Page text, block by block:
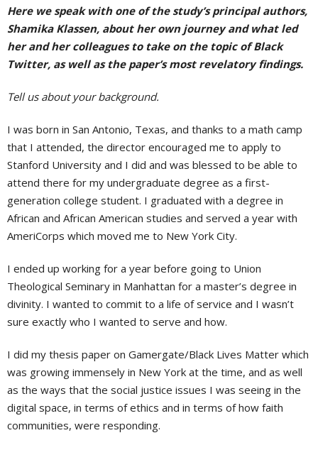
Here we speak with one of the study’s principal authors,
Shamika Klassen, about her own journey and what led
her and her colleagues to take on the topic of Black
Twitter, as well as the paper’s most revelatory findings.
Tell us about your background.
I was born in San Antonio, Texas, and thanks to a math camp
that I attended, the director encouraged me to apply to
Stanford University and I did and was blessed to be able to
attend there for my undergraduate degree as a first-
generation college student. I graduated with a degree in
African and African American studies and served a year with
AmeriCorps which moved me to New York City.
I ended up working for a year before going to Union
Theological Seminary in Manhattan for a master’s degree in
divinity. I wanted to commit to a life of service and I wasn’t
sure exactly who I wanted to serve and how.
I did my thesis paper on Gamergate/Black Lives Matter which
was growing immensely in New York at the time, and as well
as the ways that the social justice issues I was seeing in the
digital space, in terms of ethics and in terms of how faith
communities, were responding.